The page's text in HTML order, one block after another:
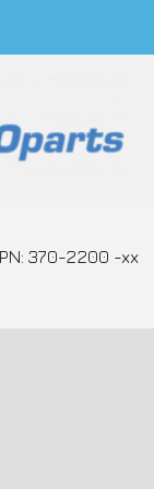
370-2200 -xx